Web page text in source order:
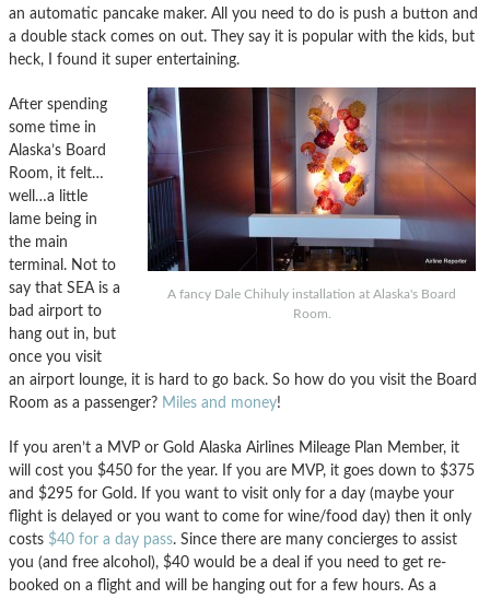
an automatic pancake maker. All you need to do is push a button and
a double stack comes on out. They say it is popular with the kids, but
heck, I found it super entertaining.
A fancy Dale Chihuly installation at Alaska's Board
Room.
After spending
some time in
Alaska’s Board
Room, it felt…
well…a little
lame being in
the main
terminal. Not to
say that SEA is a
bad airport to
hang out in, but
once you visit
an airport lounge, it is hard to go back. So how do you visit the Board
Room as a passenger? Miles and money!
If you aren’t a MVP or Gold Alaska Airlines Mileage Plan Member, it
will cost you $450 for the year. If you are MVP, it goes down to $375
and $295 for Gold. If you want to visit only for a day (maybe your
flight is delayed or you want to come for wine/food day) then it only
costs $40 for a day pass. Since there are many concierges to assist
you (and free alcohol), $40 would be a deal if you need to get re-
booked on a flight and will be hanging out for a few hours. As a